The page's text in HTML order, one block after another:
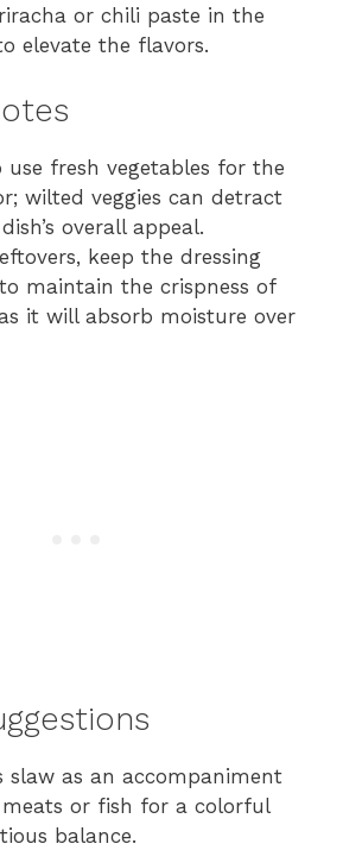
or chili paste in the
elevate the flavors.
use fresh vegetables for the
wilted veggies can detract
overall appeal.
keep the dressing
maintain the crispness of
it will absorb moisture over
slaw as an accompaniment
or fish for a colorful
balance.